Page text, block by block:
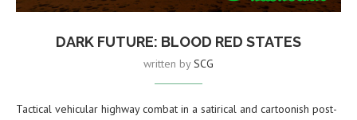
DARK FUTURE: BLOOD RED STATES
written bySCG
Tactical vehicular highway combat in a satirical and cartoonish post-